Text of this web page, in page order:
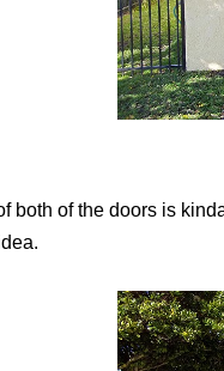
both of the doors is